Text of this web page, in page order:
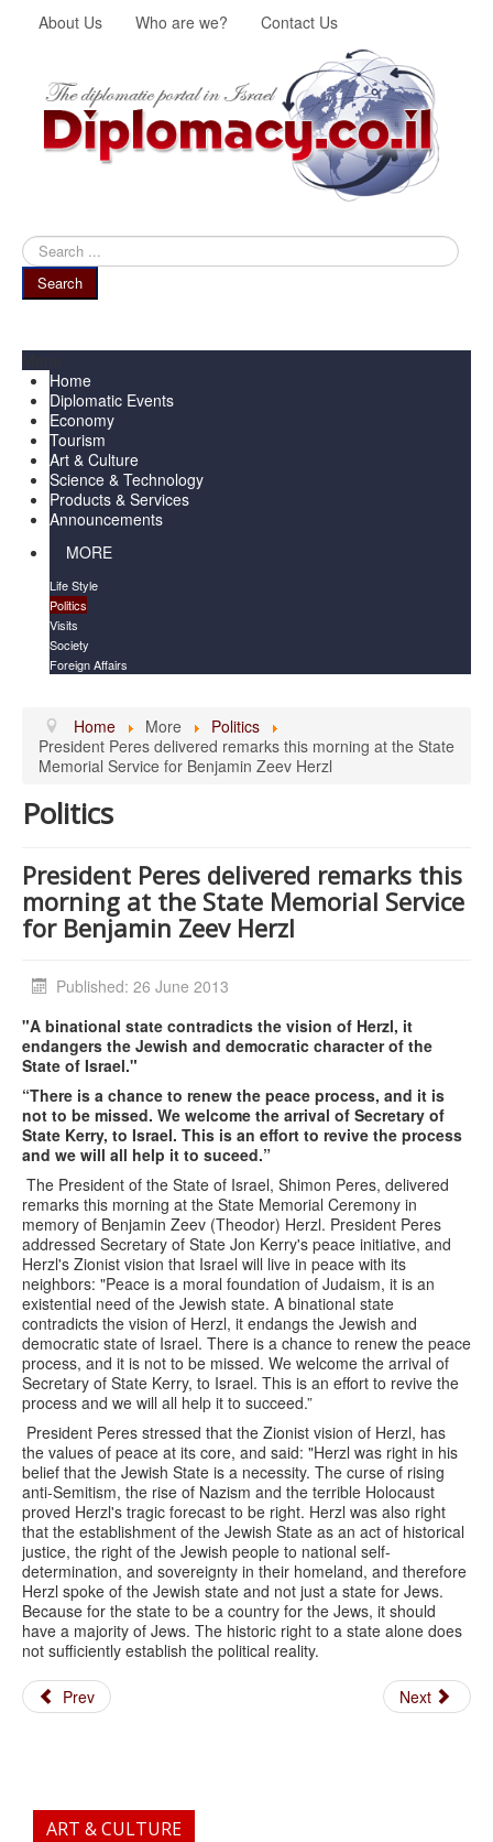
About Us Who are we? Contact Us
Search
...
Search
Home
Diplomatic Events
Economy
Tourism
Art & Culture
Science & Technology
Products & Services
Announcements
MORE
Life Style
Politics
Visits
Society
Foreign Affairs
Home More
Politics
President Peres delivered remarks this morning at the State
Memorial Service for Benjamin Zeev Herzl
Politics
President Peres delivered remarks this
morning at the State Memorial Service
for Benjamin Zeev Herzl
Published: 26 June 2013
"A binational state contradicts the vision of Herzl, it
endangers the Jewish and democratic character of the
State of Israel."
“There is a chance to renew the peace process, and it is
not to be missed. We welcome the arrival of Secretary of
State Kerry, to Israel. This is an effort to revive the process
and we will all help it to suceed.”
The President of the State of Israel, Shimon Peres, delivered
remarks this morning at the State Memorial Ceremony in
memory of Benjamin Zeev (Theodor) Herzl. President Peres
addressed Secretary of State Jon Kerry's peace initiative, and
Herzl's Zionist vision that Israel will live in peace with its
neighbors: "Peace is a moral foundation of Judaism, it is an
existential need of the Jewish state. A binational state
contradicts the vision of Herzl, it endangs the Jewish and
democratic state of Israel. There is a chance to renew the peace
process, and it is not to be missed. We welcome the arrival of
Secretary of State Kerry, to Israel. This is an effort to revive the
process and we will all help it to succeed.”
President Peres stressed that the Zionist vision of Herzl, has
the values of peace at its core, and said: "Herzl was right in his
belief that the Jewish State is a necessity. The curse of rising
anti-Semitism, the rise of Nazism and the terrible Holocaust
proved Herzl's tragic forecast to be right. Herzl was also right
that the establishment of the Jewish State as an act of historical
justice, the right of the Jewish people to national self-
determination, and sovereignty in their homeland, and therefore
Herzl spoke of the Jewish state and not just a state for Jews.
Because for the state to be a country for the Jews, it should
have a majority of Jews. The historic right to a state alone does
not sufficiently establish the political reality.
Prev Next
ART & CULTURE